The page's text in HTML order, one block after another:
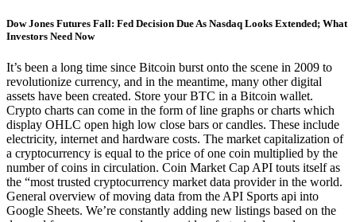
Dow Jones Futures Fall: Fed Decision Due As Nasdaq Looks Extended; What
Investors Need Now
It’s been a long time since Bitcoin burst onto the scene in 2009 to
revolutionize currency, and in the meantime, many other digital
assets have been created. Store your BTC in a Bitcoin wallet.
Crypto charts can come in the form of line graphs or charts which
display OHLC open high low close bars or candles. These include
electricity, internet and hardware costs. The market capitalization of
a cryptocurrency is equal to the price of one coin multiplied by the
number of coins in circulation. Coin Market Cap API touts itself as
the “most trusted cryptocurrency market data provider in the world.
General overview of moving data from the API Sports api into
Google Sheets. We’re constantly adding new listings based on the